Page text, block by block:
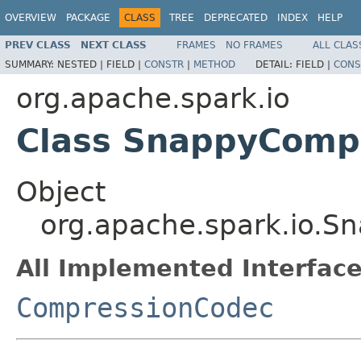
OVERVIEW PACKAGE CLASS TREE DEPRECATED INDEX HELP
PREV CLASS NEXT CLASS FRAMES NO FRAMES
ALL
SUMMARY: NESTED | FIELD | CONSTR | METHOD DETAIL: FIELD |
org.apache.spark.io
Class
Object
All Implemented
CompressionCodec